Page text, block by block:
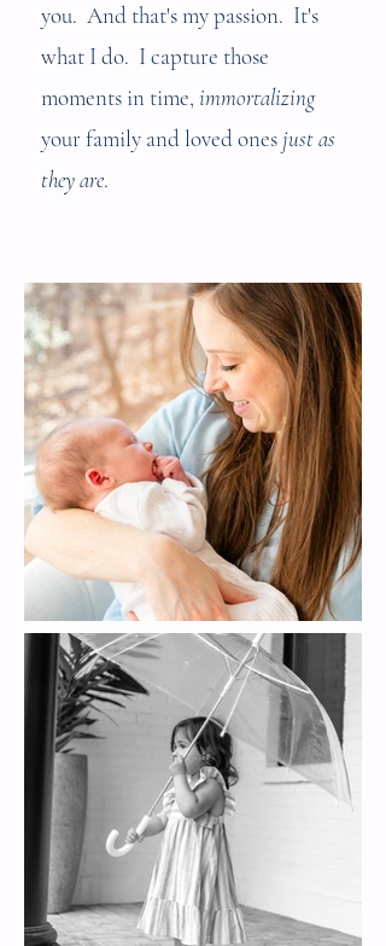
you. And that's my passion. It's
what I do. I capture those
moments in time, immortalizing
your family and loved onesjust as
they are.